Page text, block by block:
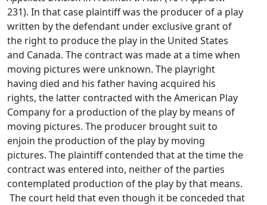
231). In that case plaintiff was the producer of a play
written by the defendant under exclusive grant of
the right to produce the play in the United States
and Canada. The contract was made at a time when
moving pictures were unknown. The playright
having died and his father having acquired his
rights, the latter contracted with the American Play
Company for a production of the play by means of
moving pictures. The producer brought suit to
enjoin the production of the play by moving
pictures. The plaintiff contended that at the time the
contract was entered into, neither of the parties
contemplated production of the play by that means.
The court held that even though it be conceded that